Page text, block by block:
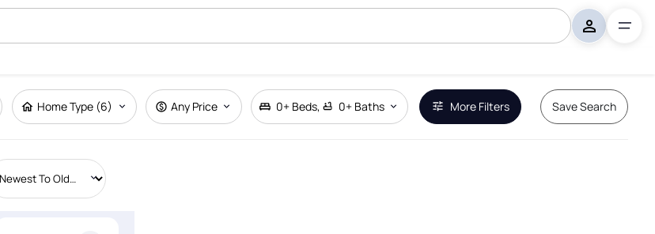
Home Type (6) Any Price 0+ Beds, 0+ Baths More Filters Save Search
Remove Boundary